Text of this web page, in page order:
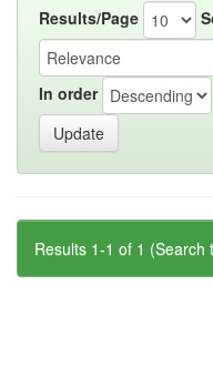
Results/Page
In order
Results 1-1 of 1 (Search